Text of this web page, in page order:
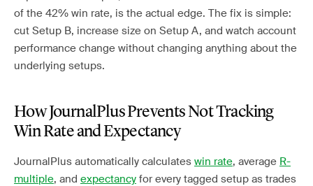
of the 42% win rate, is the actual edge. The fix is simple:
cut Setup B, increase size on Setup A, and watch account
performance change without changing anything about the
underlying setups.
How JournalPlus Prevents Not Tracking
Win Rate and Expectancy
JournalPlus automatically calculates win rate, average R-
multiple, and expectancy for every tagged setup as trades